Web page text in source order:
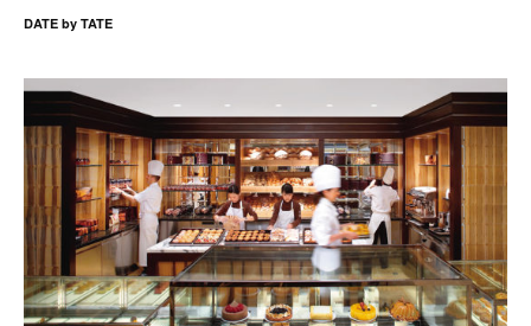
DATE by TATE